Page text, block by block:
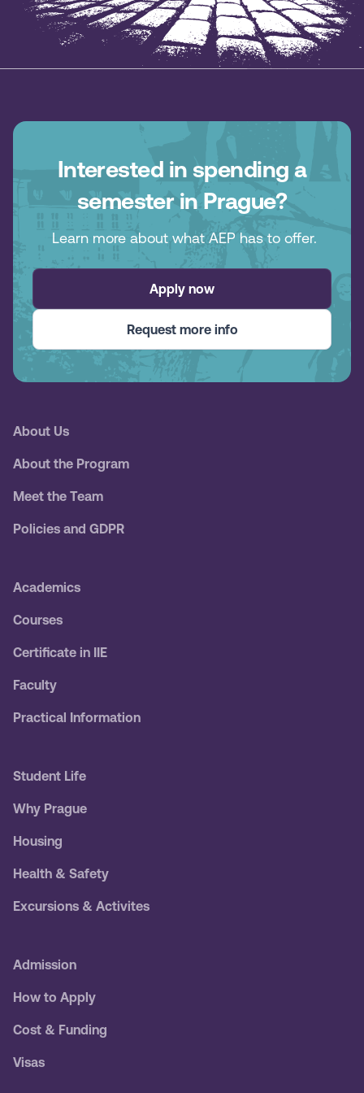
Interested in spending a
semester in Prague?
Learn more about what AEP has to offer.
Apply now
Request more info
About Us
About the Program
Meet the Team
Policies and GDPR
Academics
Courses
Certificate in IIE
Faculty
Practical Information
Student Life
Why Prague
Housing
Health & Safety
Excursions & Activites
Admission
How to Apply
Cost & Funding
Visas